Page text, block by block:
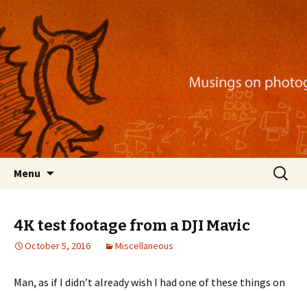
Nackblog
Musings on photography, illustration, mobile
apps, and more
Menu
Search
for:
4K test footage from a DJI Mavic
October 5, 2016 Miscellaneous
Man, as if I didn’t already wish I had one of these things on